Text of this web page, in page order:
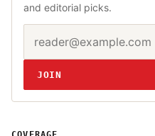
and editorial picks.
Website
JOIN